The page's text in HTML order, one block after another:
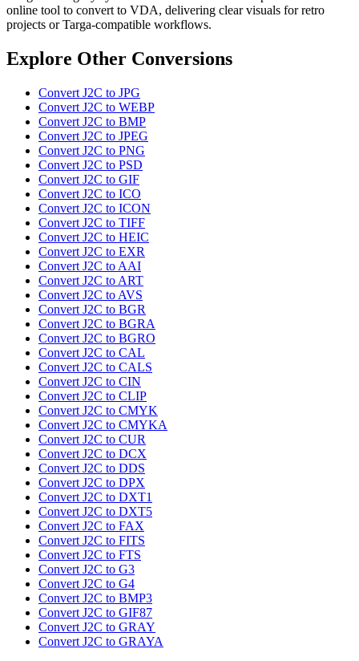
online tool to convert to VDA, delivering clear visuals for retro
projects or Targa-compatible workflows.
Explore Other Conversions
Convert J2C to JPG
Convert J2C to WEBP
Convert J2C to BMP
Convert J2C to JPEG
Convert J2C to PNG
Convert J2C to PSD
Convert J2C to GIF
Convert J2C to ICO
Convert J2C to ICON
Convert J2C to TIFF
Convert J2C to HEIC
Convert J2C to EXR
Convert J2C to AAI
Convert J2C to ART
Convert J2C to AVS
Convert J2C to BGR
Convert J2C to BGRA
Convert J2C to BGRO
Convert J2C to CAL
Convert J2C to CALS
Convert J2C to CIN
Convert J2C to CLIP
Convert J2C to CMYK
Convert J2C to CMYKA
Convert J2C to CUR
Convert J2C to DCX
Convert J2C to DDS
Convert J2C to DPX
Convert J2C to DXT1
Convert J2C to DXT5
Convert J2C to FAX
Convert J2C to FITS
Convert J2C to FTS
Convert J2C to G3
Convert J2C to G4
Convert J2C to BMP3
Convert J2C to GIF87
Convert J2C to GRAY
Convert J2C to GRAYA